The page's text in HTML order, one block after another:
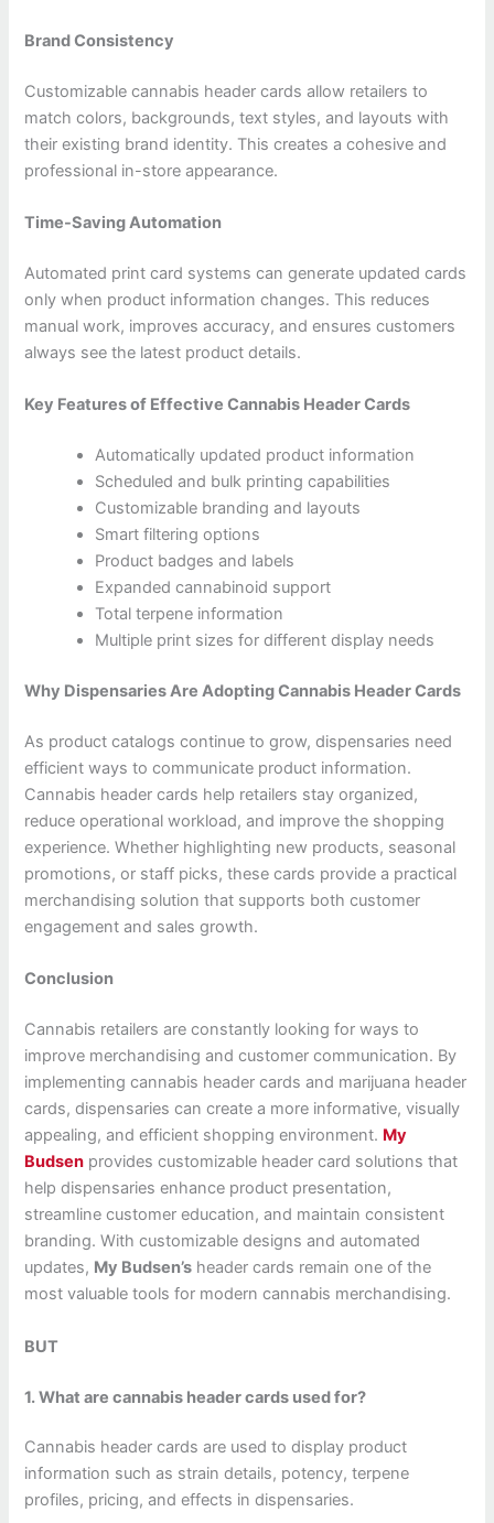
Brand Consistency
Customizable cannabis header cards allow retailers to
match colors, backgrounds, text styles, and layouts with
their existing brand identity. This creates a cohesive and
professional in-store appearance.
Time-Saving Automation
Automated print card systems can generate updated cards
only when product information changes. This reduces
manual work, improves accuracy, and ensures customers
always see the latest product details.
Key Features of Effective Cannabis Header Cards
Automatically updated product information
Scheduled and bulk printing capabilities
Customizable branding and layouts
Smart filtering options
Product badges and labels
Expanded cannabinoid support
Total terpene information
Multiple print sizes for different display needs
Why Dispensaries Are Adopting Cannabis Header Cards
As product catalogs continue to grow, dispensaries need
efficient ways to communicate product information.
Cannabis header cards help retailers stay organized,
reduce operational workload, and improve the shopping
experience. Whether highlighting new products, seasonal
promotions, or staff picks, these cards provide a practical
merchandising solution that supports both customer
engagement and sales growth.
Conclusion
Cannabis retailers are constantly looking for ways to
improve merchandising and customer communication. By
implementing cannabis header cards and marijuana header
cards, dispensaries can create a more informative, visually
appealing, and efficient shopping environment. My
Budsen provides customizable header card solutions that
help dispensaries enhance product presentation,
streamline customer education, and maintain consistent
branding. With customizable designs and automated
updates, My Budsen’s header cards remain one of the
most valuable tools for modern cannabis merchandising.
BUT
1. What are cannabis header cards used for?
Cannabis header cards are used to display product
information such as strain details, potency, terpene
profiles, pricing, and effects in dispensaries.